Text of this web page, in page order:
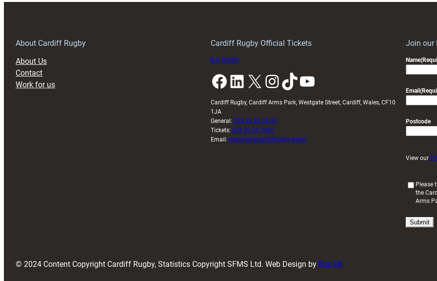
About Cardiff Rugby
About Us
Contact
Work for us
Cardiff Rugby Official Tickets
Buy tickets
Facebook LinkedIn X InstagramTikTok YouTube
Cardiff Rugby, Cardiff Arms Park, Westgate Street, Cardiff, Wales, CF10
1JA
General: 029 20 30 20 00
Tickets: 029 20 30 2030
Email: enquiries@cardiffrugby.wales
Join our
Name
Email
Postcode
View our
i
Please
the
Arms
© 2024 Content Copyright Cardiff Rugby, Statistics Copyright SFMS Ltd. Web Design by Box UK